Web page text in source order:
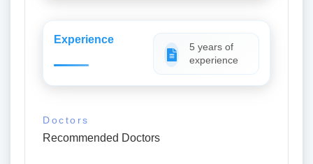
Experience
5 years of
experience
Doctors
Recommended Doctors